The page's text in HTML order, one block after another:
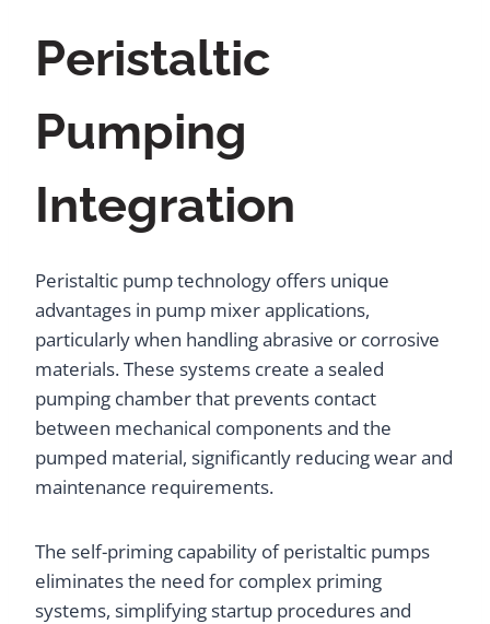
Peristaltic
Pumping
Integration
Peristaltic pump technology offers unique
advantages in pump mixer applications,
particularly when handling abrasive or corrosive
materials. These systems create a sealed
pumping chamber that prevents contact
between mechanical components and the
pumped material, significantly reducing wear and
maintenance requirements.
The self-priming capability of peristaltic pumps
eliminates the need for complex priming
systems, simplifying startup procedures and